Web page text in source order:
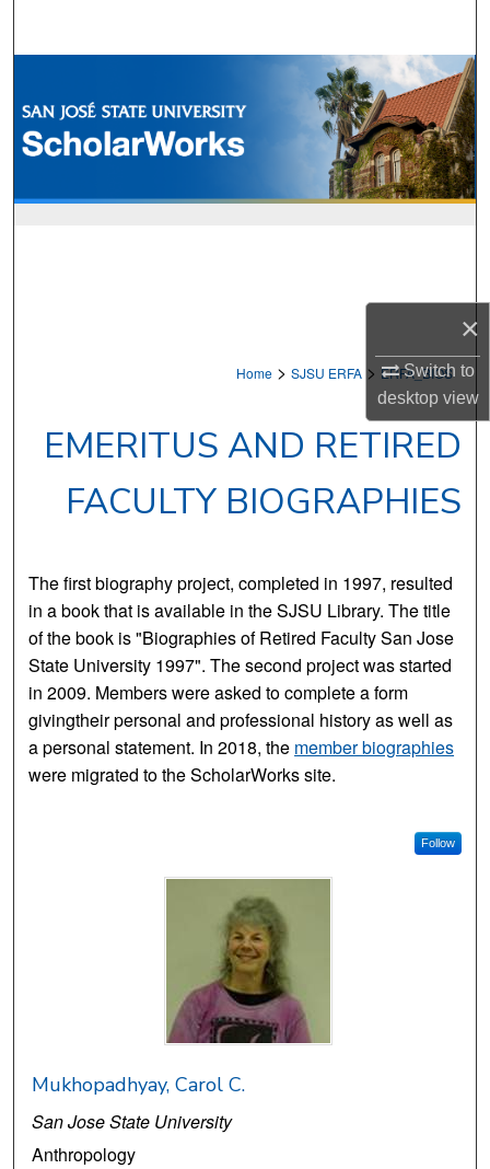
×
Switch to
desktopview
Browse Collections
My Account
Home > SJSU ERFA > ERFA_BIOS
EMERITUS AND RETIRED
FACULTY BIOGRAPHIES
The first biography project, completed in 1997, resulted
in a book that is available in the SJSU Library. The title
of the book is "Biographies of Retired Faculty San Jose
State University 1997". The second project was started
in 2009. Members were asked to complete a form
givingtheir personal and professional history as well as
a personal statement. In 2018, the member biographies
were migrated to the ScholarWorks site.
Follow
Mukhopadhyay, Carol C.
San Jose State University
Anthropology